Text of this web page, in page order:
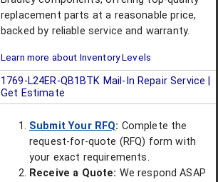
replacement parts at a reasonable price,
backed by reliable service and warranty.
Learn more about Inventory Levels
1769-L24ER-QB1BTK Mail-In Repair Service |
Get Estimate
Submit Your RFQ: Complete the
request-for-quote (RFQ) form with
your exact requirements.
Receive a Quote: We respond ASAP